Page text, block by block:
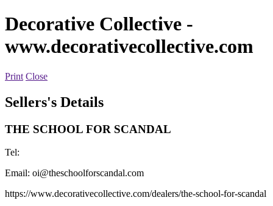
Decorative Collective -
www.decorativecollective.com
Print Close
Sellers's Details
THE SCHOOL FOR SCANDAL
Tel:
Email: oi@theschoolforscandal.com
https://www.decorativecollective.com/dealers/the-school-for-scandal